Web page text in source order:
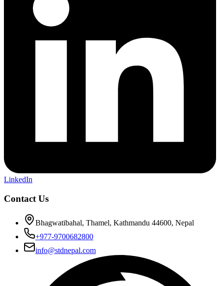
LinkedIn
Contact Us
Bhagwatibahal, Thamel, Kathmandu 44600, Nepal
+977-9700682800
info@stdnepal.com